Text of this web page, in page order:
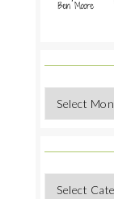
Archives
Categories